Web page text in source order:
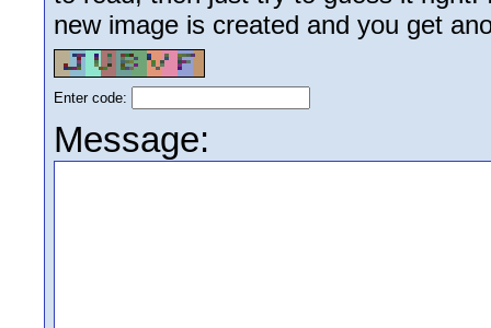
new image is created and you get
Enter code:
Message: